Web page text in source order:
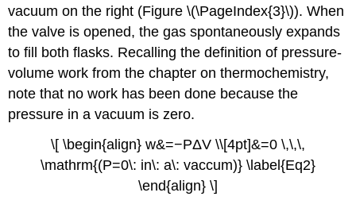
vacuum on the right (Figure \(\PageIndex{3}\)). When
the valve is opened, the gas spontaneously expands
to fill both flasks. Recalling the definition of pressure-
volume work from the chapter on thermochemistry,
note that no work has been done because the
pressure in a vacuum is zero.
\[ \begin{align} w&=−PΔV \\[4pt]&=0 \,\,\,
\mathrm{(P=0\: in\: a\: vaccum)} \label{Eq2}
\end{align} \]